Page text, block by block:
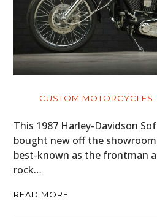
CUSTOM MOTORCYCLES
This 1987 Harley-Davidson
bought new off the showroom
best-known as the frontman
rock…
READ MORE